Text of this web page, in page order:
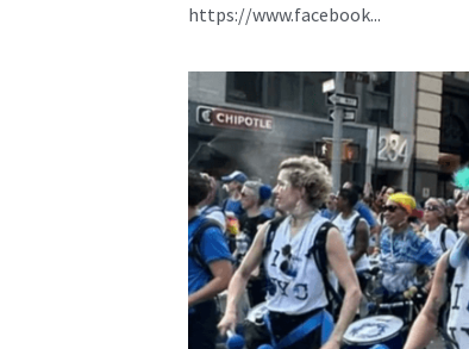
https://www.facebook...